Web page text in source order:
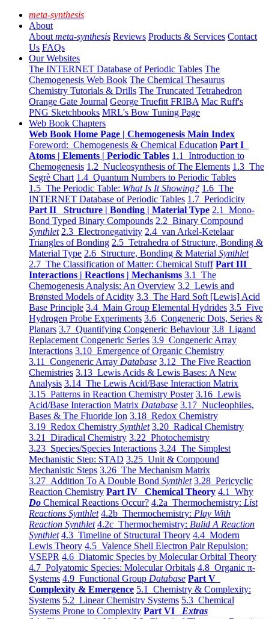
meta-synthesis
About
About meta-synthesis Reviews Products & Services Contact
Us FAQs
Our Websites
The INTERNET Database of Periodic Tables The
Chemogenesis Web Book The Chemical Thesaurus
Chemistry Tutorials & Drills The Truncated Tetrahedron
Orange Gate Journal George Truefitt FRIBA Mac Ruff's
PNG Sketchbooks MRL's Bow Tuning Page
Web Book Chapters
Web Book Home Page | Chemogenesis Main Index
Foreword: Chemogenesis & Chemical Education Part I
Atoms | Elements | Periodic Tables 1.1 Introduction to
Chemogenesis 1.2 Nucleosynthesis of The Elements 1.3 The
Segrè Chart 1.4 Quantum Numbers to Periodic Tables
1.5 The Periodic Table: What Is It Showing? 1.6 The
INTERNET Database of Periodic Tables 1.7 Periodicity
Part II Structure | Bonding | Material Type 2.1 Mono-
Bond Typed Binary Compounds 2.2 Binary Compound
Synthlet 2.3 Electronegativity 2.4 van Arkel-Ketelaar
Triangles of Bonding 2.5 Tetrahedra of Structure, Bonding &
Material Type 2.6 Structure, Bonding & Material Synthlet
2.7 The Classification of Matter: Chemical Stuff Part III
Interactions | Reactions | Mechanisms 3.1 The
Chemogenesis Analysis: An Overview 3.2 Lewis and
Brønsted Models of Acidity 3.3 The Hard Soft [Lewis] Acid
Base Principle 3.4 Main Group Elemental Hydrides 3.5 Five
Hydrogen Probe Experiments 3.6 Congeneric Dots, Series &
Planars 3.7 Quantifying Congeneric Behaviour 3.8 Ligand
Replacement Congeneric Series 3.9 Congeneric Array
Interactions 3.10 Emergence of Organic Chemistry
3.11 Congeneric Array Database 3.12 The Five Reaction
Chemistries 3.13 Lewis Acids & Lewis Bases: A New
Analysis 3.14 The Lewis Acid/Base Interaction Matrix
3.15 Patterns in Reaction Chemistry Poster 3.16 Lewis
Acid/Base Interaction Matrix Database 3.17 Nucleophiles,
Bases & The Fluoride Ion 3.18 Redox Chemistry
3.19 Redox Chemistry Synthlet 3.20 Radical Chemistry
3.21 Diradical Chemistry 3.22 Photochemistry
3.23 Species/Species Interactions 3.24 The Simplest
Mechanistic Step: STAD 3.25 Unit & Compound
Mechanistic Steps 3.26 The Mechanism Matrix
3.27 Addition To A Double Bond Synthlet 3.28 Pericyclic
Reaction Chemistry Part IV Chemical Theory 4.1 Why
Do Chemical Reactions Occur? 4.2a Thermochemistry: List
Reactions Synthlet 4.2b Thermochemistry: Play With
Reaction Synthlet 4.2c Thermochemistry: Bulid A Reaction
Synthlet 4.3 Timeline of Structural Theory 4.4 Modern
Lewis Theory 4.5 Valence Shell Electron Pair Repulsion:
VSEPR 4.6 Diatomic Species by Molecular Orbital Theory
4.7 Polyatomic Species: Molecular Orbitals 4.8 Organic π-
Systems 4.9 Functional Group Database Part V
Complexity & Emergence 5.1 Chemistry & Complexity:
Systems 5.2 Linear Chemistry Systems 5.3 Chemical
Systems Prone to Complexity Part VI Extras